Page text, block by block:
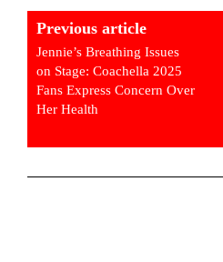
Previous article
Jennie’s Breathing Issues
on Stage: Coachella 2025
Fans Express Concern Over
Her Health